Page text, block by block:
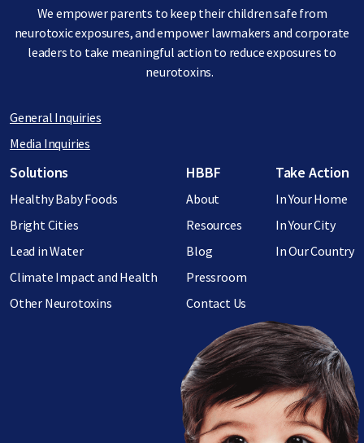
We empower parents to keep their children safe from
neurotoxic exposures, and empower lawmakers and corporate
leaders to take meaningful action to reduce exposures to
neurotoxins.
General Inquiries
Media Inquiries
Footer menu
Solutions
Healthy Baby Foods
Bright Cities
Lead in Water
Climate Impact and Health
Other Neurotoxins
HBBF
About
Resources
Blog
Pressroom
Contact Us
Take Action
In Your Home
In Your City
In Our Country